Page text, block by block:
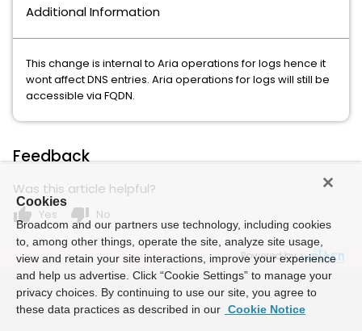
Additional Information
This change is internal to Aria operations for logs hence it
wont affect DNS entries. Aria operations for logs will still be
accessible via FQDN.
Feedback
Was this article helpful?
thumb_up Yes thumb_down No
Powered by
Cookies
Broadcom and our partners use technology, including cookies
to, among other things, operate the site, analyze site usage,
view and retain your site interactions, improve your experience
and help us advertise. Click “Cookie Settings” to manage your
privacy choices. By continuing to use our site, you agree to
these data practices as described in our Cookie Notice